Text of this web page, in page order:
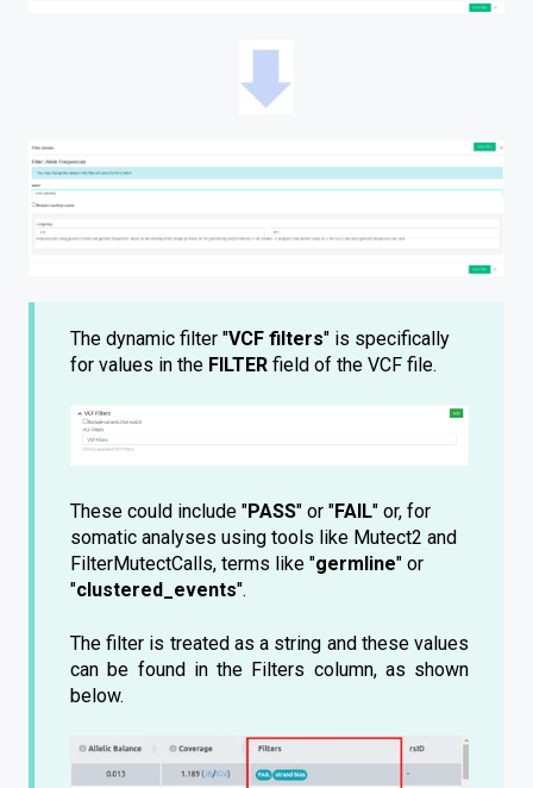
The dynamic filter "VCF filters" is specifically
for values in the FILTER field of the VCF file.
These could include "PASS" or "FAIL" or, for
somatic analyses using tools like Mutect2 and
FilterMutectCalls, terms like "germline" or
"clustered_events".
The filter is treated as a string and these values
can be found in the Filters column, as shown
below.